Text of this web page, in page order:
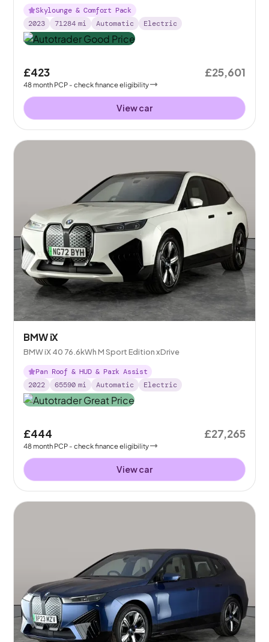
Skylounge & Comfort Pack
2023
71284 mi Automatic Electric
£423
48month PCP - check finance eligibility
£25,601
View car
BMW iX
BMW iX 40 76.6kWh M Sport Edition xDrive
Pan Roof & HUD & Park Assist
2022
65590 mi Automatic Electric
£444
48month PCP - check finance eligibility
£27,265
View car